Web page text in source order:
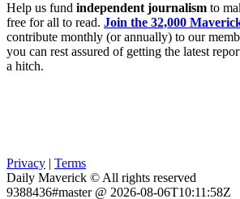
Help us fund independent journalism to
free for all to read. Join the 32,000
contribute monthly (or annually) to our
you can rest assured of getting the latest
a hitch.
Privacy | Terms
Daily Maverick © All rights reserved
9388436#master @ 2026-08-06T10:11:58Z